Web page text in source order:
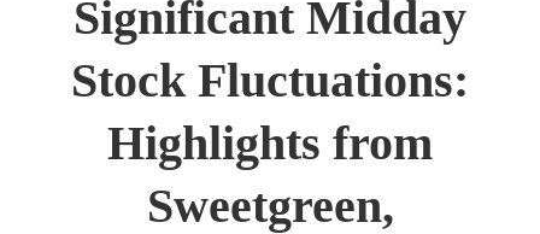
Significant Midday
Stock Fluctuations:
Highlights from
Sweetgreen,